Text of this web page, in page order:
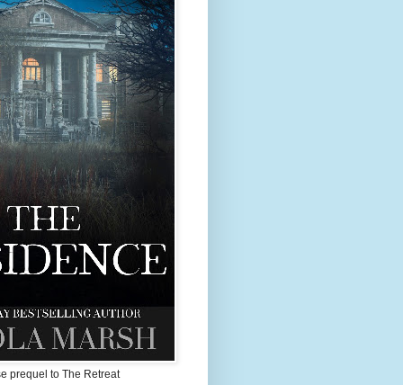
prequel to The Retreat